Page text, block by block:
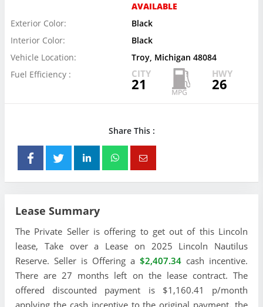
AVAILABLE
Exterior Color:
Black
Interior Color:
Black
Vehicle Location:
Troy, Michigan 48084
Fuel Efficiency :
CITY
21
HWY
26
Share This :
Lease Summary
The Private Seller is offering to get out of this Lincoln
lease, Take over a Lease on 2025 Lincoln Nautilus
Reserve. Seller is Offering a $2,407.34 cash incentive.
There are 27 months left on the lease contract. The
offered discounted payment is $1,160.41 p/month
applying the cash incentive to the original payment, the